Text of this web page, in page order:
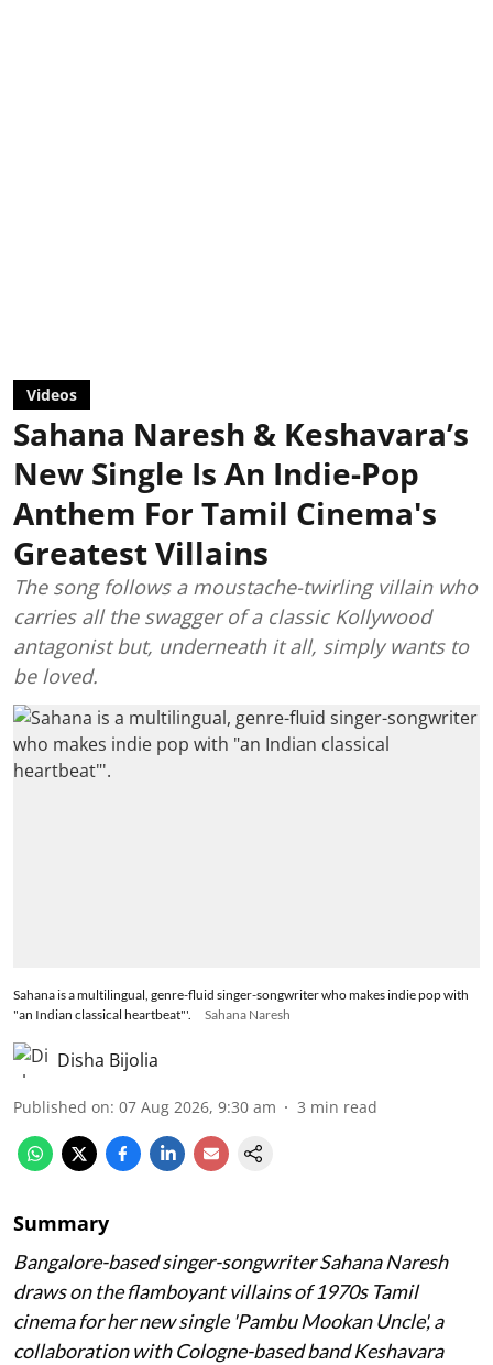
Videos
Sahana Naresh & Keshavara’s
New Single Is An Indie-Pop
Anthem For Tamil Cinema's
Greatest Villains
The song follows a moustache-twirling villain who
carries all the swagger of a classic Kollywood
antagonist but, underneath it all, simply wants to
be loved.
Sahana is a multilingual, genre-fluid singer-songwriter who makes indie pop with
"an Indian classical heartbeat"'.
Sahana Naresh
Disha Bijolia
Published on: 07 Aug 2026, 9:30 am 3 min read
Summary
Bangalore-based singer-songwriter Sahana Naresh
draws on the flamboyant villains of 1970s Tamil
cinema for her new single 'Pambu Mookan Uncle', a
collaboration with Cologne-based band Keshavara